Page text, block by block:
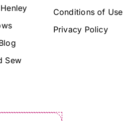
Sew
Conditions of Use
Privacy Policy